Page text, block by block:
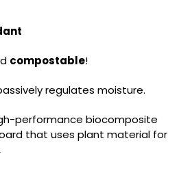
compostable!
regulates moisture.
performance biocomposite
that uses plant material for